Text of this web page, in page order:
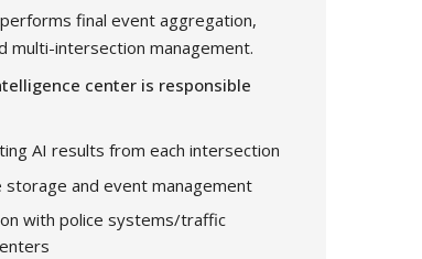
final event aggregation,
multi-intersection management.
center is responsible
AI results from each intersection
storage and event management
with police systems/traffic